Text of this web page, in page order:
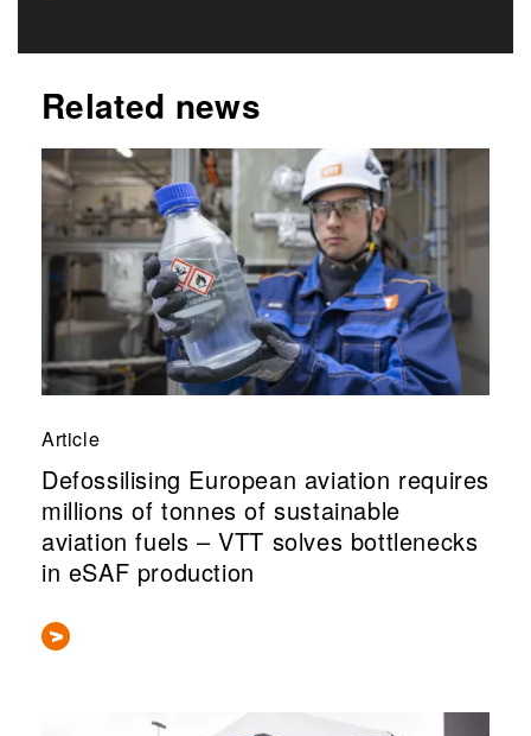
Related news
Article
Defossilising European aviation requires
millions of tonnes of sustainable
aviation fuels – VTT solves bottlenecks
in eSAF production